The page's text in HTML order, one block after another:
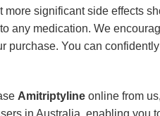
more significant side effects
any medication. We
purchase. You can
Amitriptyline online from
in Australia, enabling you